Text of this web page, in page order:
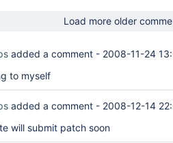
Load more older
added a comment - 2008-11-24
to myself
added a comment - 2008-12-14
will submit patch soon